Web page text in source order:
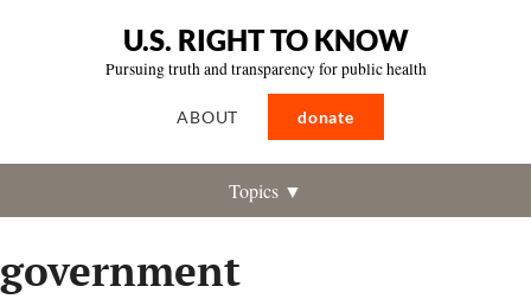
U.S. RIGHT TO KNOW
Pursuing truth and transparency for public health
ABOUT donate
Topics ▼
government